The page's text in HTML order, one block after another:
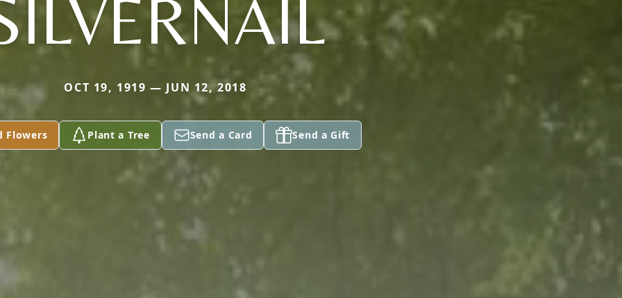
OCT 19, 1919 — JUN 12, 2018
Flowers Plant a Tree Send a Card Send a Gift